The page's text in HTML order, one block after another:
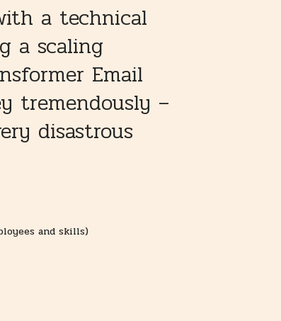
a technical
a scaling
Email
tremendously –
disastrous
and skills)